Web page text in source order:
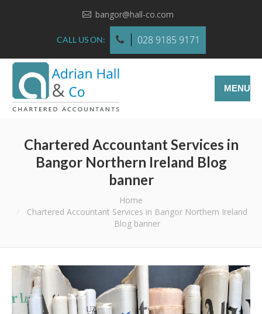
bangor@hall-co.com
CALL US ON: 028 9185 9171
MENU
Chartered Accountant Services in
Bangor Northern Ireland Blog
banner
Home
Chartered Accountant Services in Bangor Northern Ireland
Blog banner